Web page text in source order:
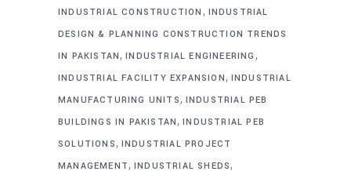
INDUSTRIAL CONSTRUCTION , INDUSTRIAL
DESIGN & PLANNING CONSTRUCTION TRENDS
IN PAKISTAN,INDUSTRIAL ENGINEERING ,
INDUSTRIAL FACILITY EXPANSION, INDUSTRIAL
MANUFACTURING UNITS, INDUSTRIAL PEB
BUILDINGS IN PAKISTAN,INDUSTRIAL PEB
SOLUTIONS, INDUSTRIAL PROJECT
MANAGEMENT, INDUSTRIAL SHEDS,